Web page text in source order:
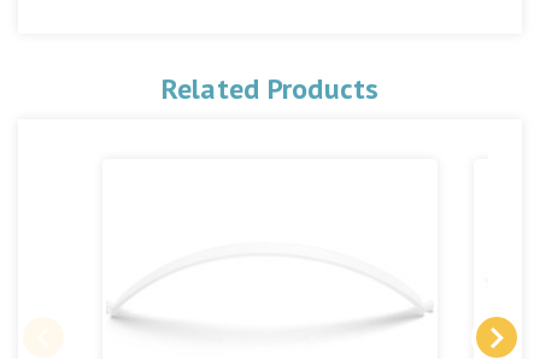
Related Products